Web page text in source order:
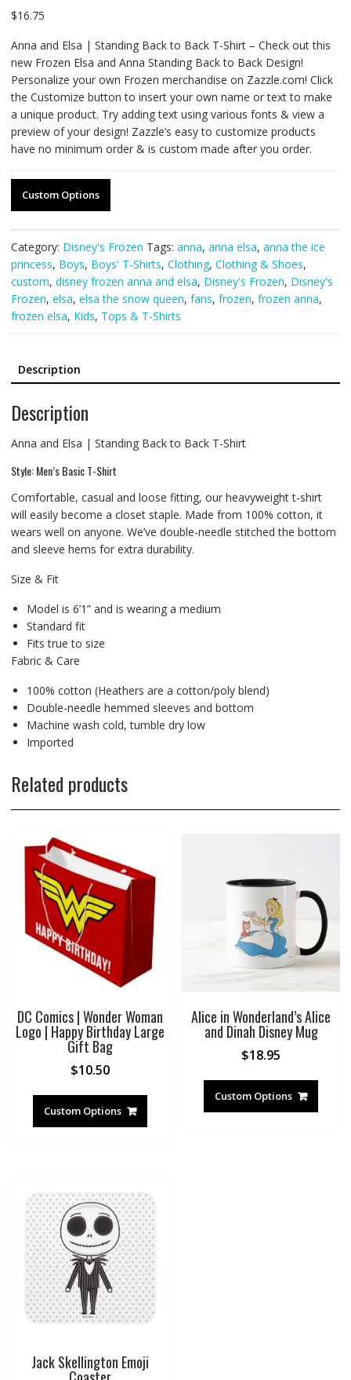
$16.75
Anna and Elsa | Standing Back to Back T-Shirt – Check out this
new Frozen Elsa and Anna Standing Back to Back Design!
Personalize your own Frozen merchandise on Zazzle.com! Click
the Customize button to insert your own name or text to make
a unique product. Try adding text using various fonts & view a
preview of your design! Zazzle’s easy to customize products
have no minimum order & is custom made after you order.
Custom Options
Category: Disney's Frozen Tags: anna, anna elsa, anna the ice
princess, Boys, Boys' T-Shirts, Clothing, Clothing & Shoes,
custom, disney frozen anna and elsa, Disney's Frozen, Disney's
Frozen, elsa, elsa the snow queen, fans, frozen, frozen anna,
frozen elsa, Kids, Tops & T-Shirts
Description
Description
Anna and Elsa | Standing Back to Back T-Shirt
Style: Men’s Basic T-Shirt
Comfortable, casual and loose fitting, our heavyweight t-shirt
will easily become a closet staple. Made from 100% cotton, it
wears well on anyone. We’ve double-needle stitched the bottom
and sleeve hems for extra durability.
Size & Fit
Model is 6’1” and is wearing a medium
Standard fit
Fits true to size
Fabric & Care
100% cotton (Heathers are a cotton/poly blend)
Double-needle hemmed sleeves and bottom
Machine wash cold, tumble dry low
Imported
Related products
DC Comics | Wonder Woman
Logo | Happy Birthday Large
Gift Bag
$10.50
Custom Options
Alice in Wonderland’s Alice
and Dinah Disney Mug
$18.95
Custom Options
Jack Skellington Emoji